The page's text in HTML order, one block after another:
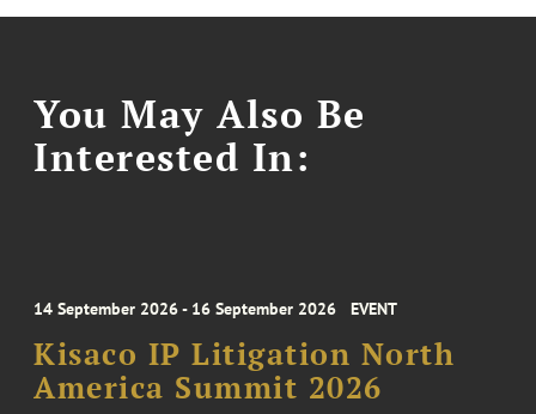
You May Also Be
Interested In:
14 September 2026 - 16 September 2026 EVENT
Kisaco IP Litigation North
America Summit 2026